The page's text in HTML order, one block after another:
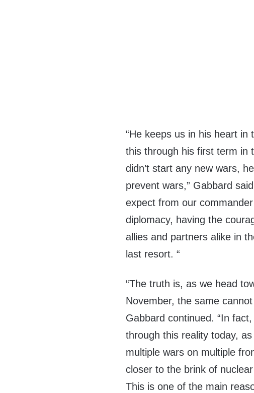
“He keeps us in his heart
this through his first term in
didn’t start any new wars,
prevent wars,” Gabbard
expect from our
diplomacy, having the
allies and partners alike in
last resort. “
“The truth is, as we head
November, the same
Gabbard continued. “In
through this reality today,
multiple wars on multiple
closer to the brink of
This is one of the main